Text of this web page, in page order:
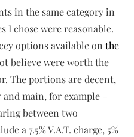
in the same category in
I chose were reasonable.
options available on the
believe were worth the
The portions are decent,
main, for example –
between two
a 7.5% V.A.T. charge, 5%